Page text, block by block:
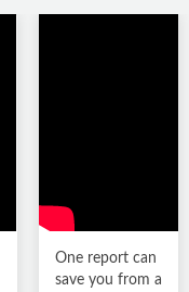
One report can
save you from a